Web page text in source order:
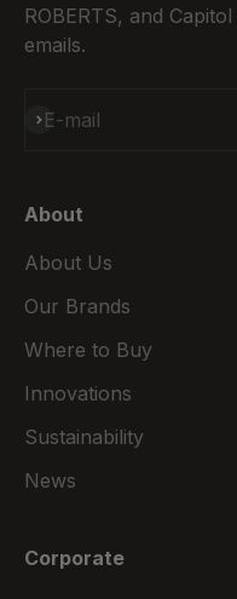
ROBERTS, and
emails.
E-mail
Subscribe
About
About Us
Our Brands
Where to Buy
Innovations
Sustainability
News
Corporate